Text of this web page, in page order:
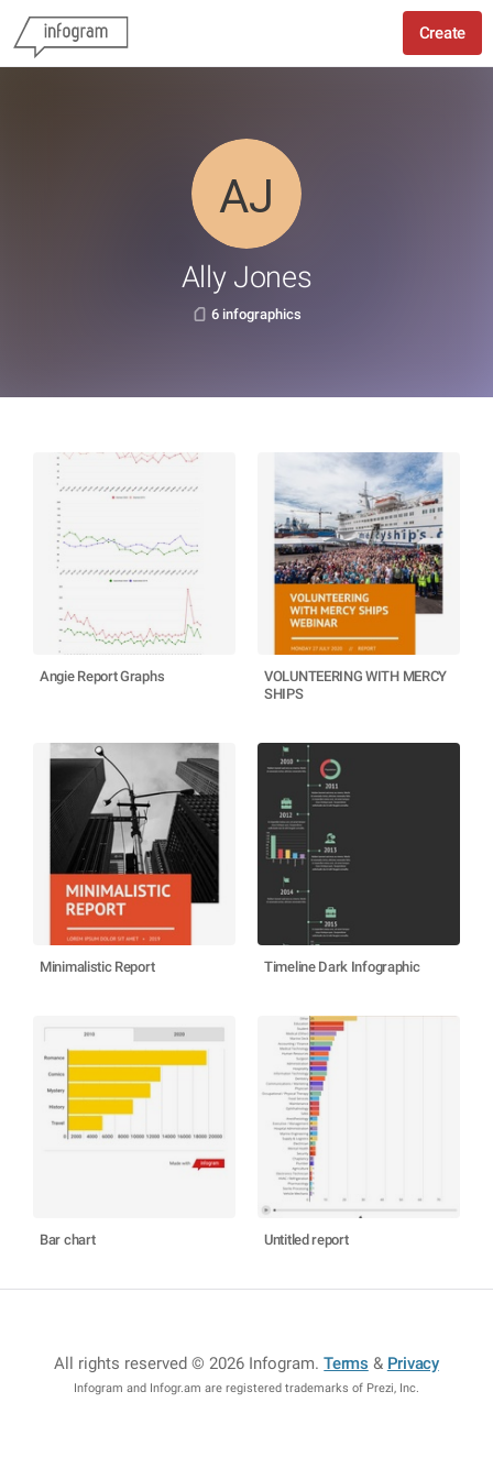
Create
Ally Jones
6 infographics
Angie Report Graphs
VOLUNTEERING WITH MERCY
SHIPS
Minimalistic Report Timeline Dark Infographic
Bar chart Untitled report
All rights reserved © 2026 Infogram.Terms & Privacy
Infogram and Infogr.am are registered trademarks of Prezi, Inc.